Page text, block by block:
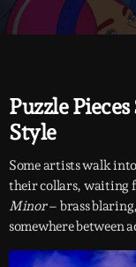
Puzzle
Style
Some artists walk
their collars, waiting
Minor– brass
somewhere between